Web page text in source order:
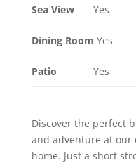
Sea View Yes
Dining Room Yes
Patio Yes
Discover the perfect
and adventure at our
home. Just a short